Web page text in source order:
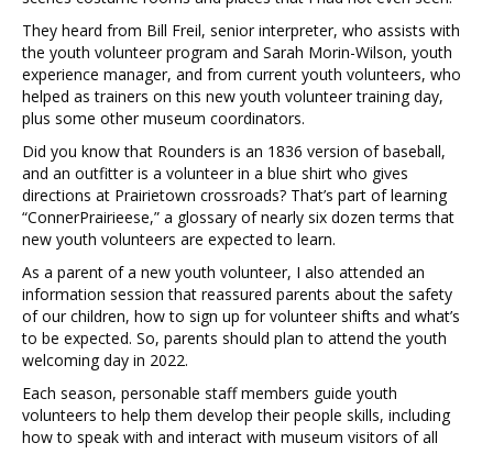
They heard from Bill Freil, senior interpreter, who assists with
the youth volunteer program and Sarah Morin-Wilson, youth
experience manager, and from current youth volunteers, who
helped as trainers on this new youth volunteer training day,
plus some other museum coordinators.
Did you know that Rounders is an 1836 version of baseball,
and an outfitter is a volunteer in a blue shirt who gives
directions at Prairietown crossroads? That’s part of learning
“ConnerPrairieese,” a glossary of nearly six dozen terms that
new youth volunteers are expected to learn.
As a parent of a new youth volunteer, I also attended an
information session that reassured parents about the safety
of our children, how to sign up for volunteer shifts and what’s
to be expected. So, parents should plan to attend the youth
welcoming day in 2022.
Each season, personable staff members guide youth
volunteers to help them develop their people skills, including
how to speak with and interact with museum visitors of all